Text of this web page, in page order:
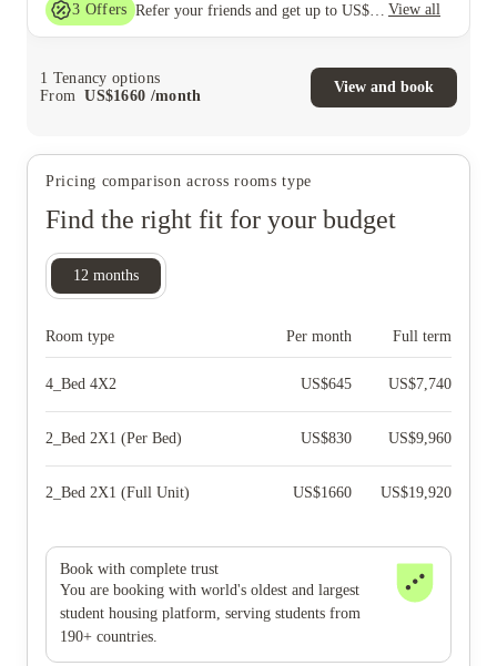
3 Offers View all
1 Tenancy options
From
US$1660 /month
View and book
Pricing comparison across rooms type
Find the right fit for your budget
12 months
Room type Per month Full term
4_Bed 4X2 US$645 US$7,740
2_Bed 2X1 (Per Bed) US$830 US$9,960
2_Bed 2X1 (Full Unit) US$1660 US$19,920
Book with complete trust
You are booking with world's oldest and largest
student housing platform, serving students from
190+ countries.